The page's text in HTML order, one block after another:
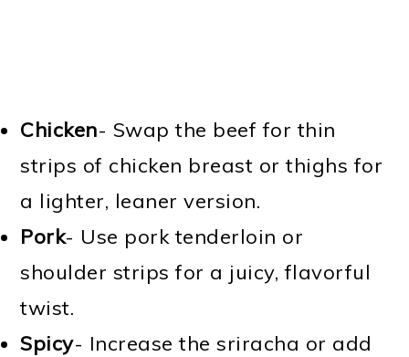
Chicken- Swap the beef for thin
strips of chicken breast or thighs for
a lighter, leaner version.
Pork- Use pork tenderloin or
shoulder strips for a juicy, flavorful
twist.
Spicy- Increase the sriracha or add